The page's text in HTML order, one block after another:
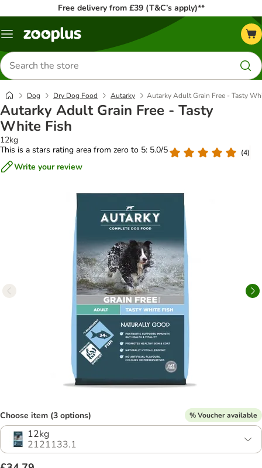
Free delivery from £39 (T&C’s apply)**
Menu
Search
for
products
Dog Dry Dog Food Autarky Autarky Adult Grain Free - Tasty
Autarky Adult Grain Free - Tasty
White Fish
12kg
This is a stars rating area from zero to 5: 5.0/5
(4)
Write your review
Choose item (3 options) % Voucher available
12kg
2121133.1